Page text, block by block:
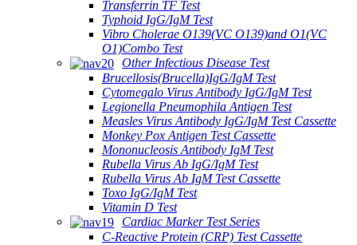
Transferrin TF Test
Typhoid IgG/IgM Test
Vibro Cholerae O139(VC O139)and O1(VC
O1)Combo Test
Other Infectious Disease Test
Brucellosis(Brucella)IgG/IgM Test
Cytomegalo Virus Antibody IgG/IgM Test
Legionella Pneumophila Antigen Test
Measles Virus Antibody IgG/IgM Test Cassette
Monkey Pox Antigen Test Cassette
Mononucleosis Antibody IgM Test
Rubella Virus Ab IgG/IgM Test
Rubella Virus Ab IgM Test Cassette
Toxo IgG/IgM Test
Vitamin D Test
Cardiac Marker Test Series
C-Reactive Protein (CRP) Test Cassette